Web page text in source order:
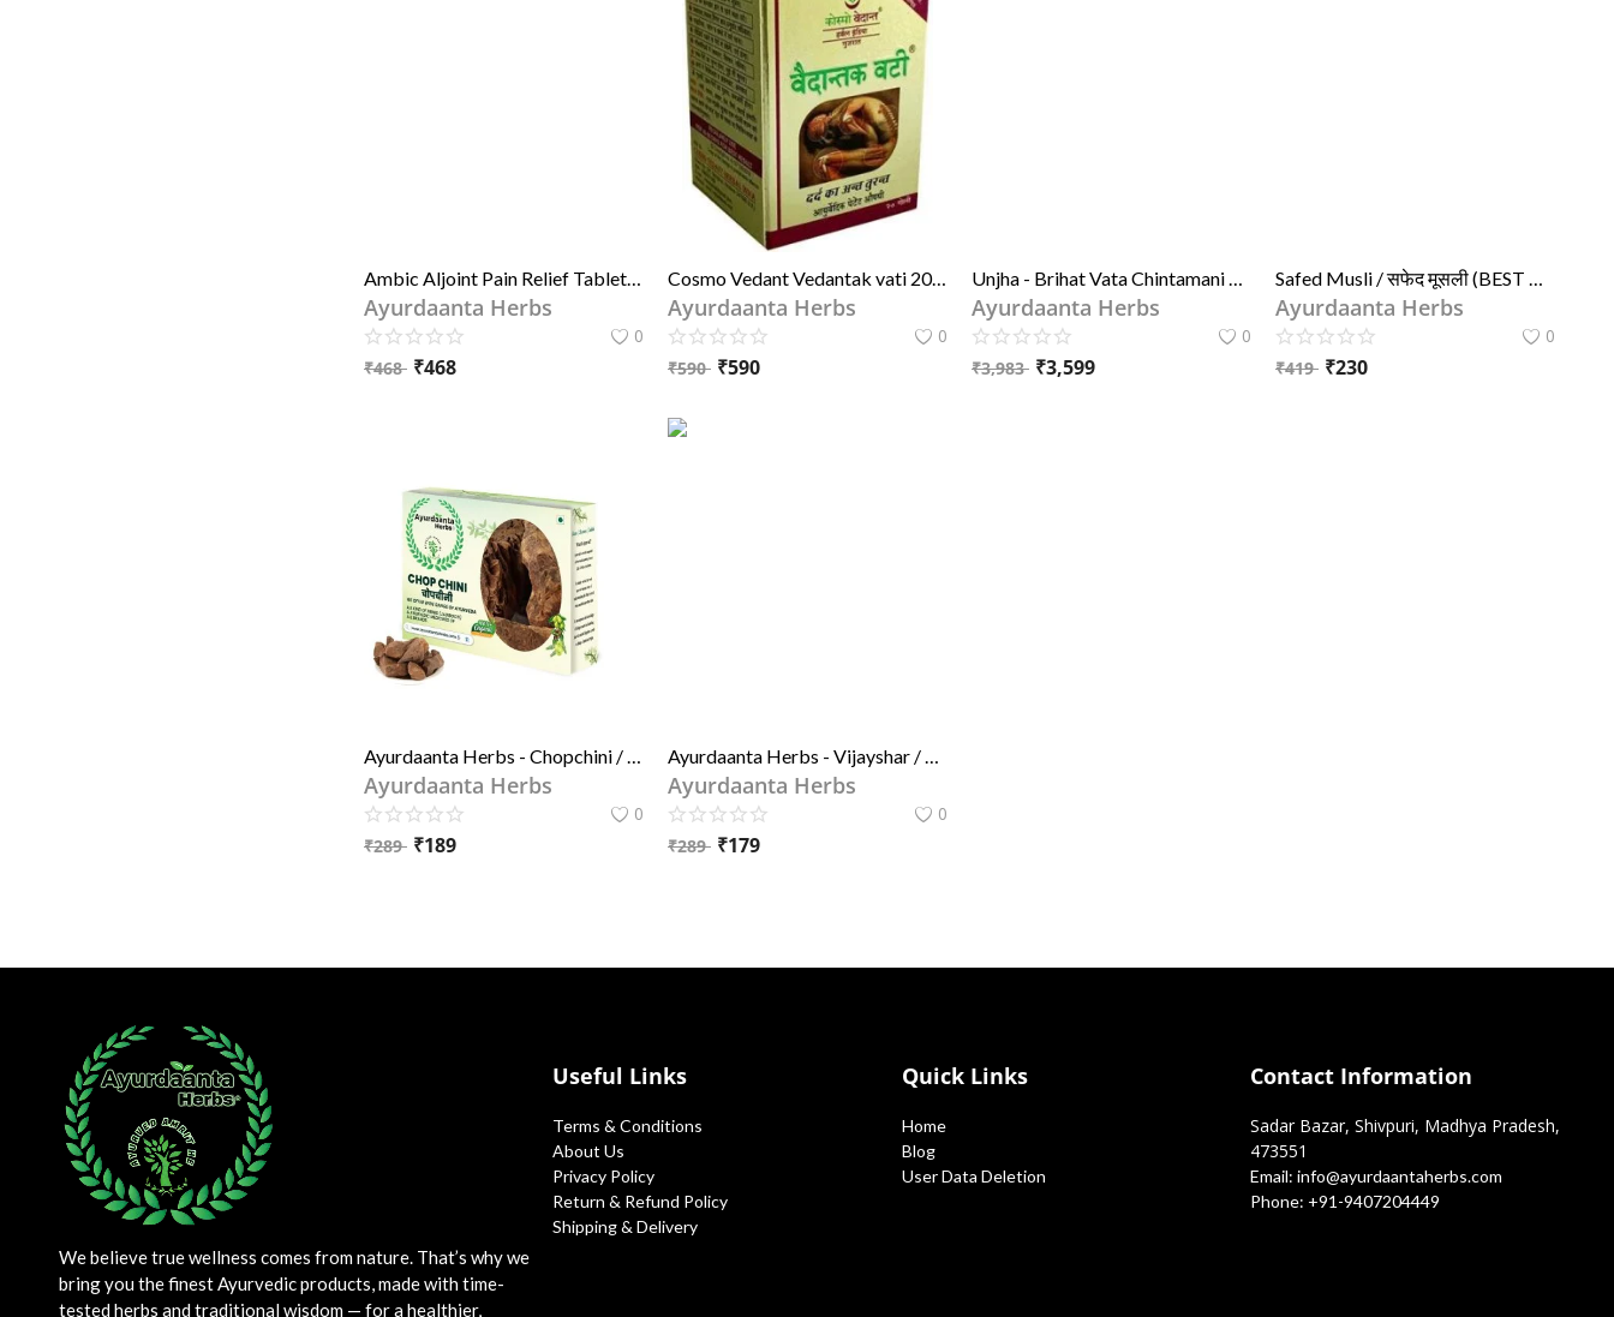
Ambic Aljoint Pain Relief Tablets | Ayurvedic Pain Killer Tablets for Joints, Knee & Neck 60 Tablets
Ayurdaanta Herbs
0
₹468 ₹468
Cosmo Vedant Vedantak vati 20tablet X 4PACK??(Pack of 4)
Ayurdaanta Herbs
0
₹590 ₹590
Unjha - Brihat Vata Chintamani Ras 30 tab
Ayurdaanta Herbs
0
₹3,983 ₹3,599
Safed Musli / सफेद मूसली (BEST QUALITY) | Chlorophytum Borivilianum Root
Ayurdaanta Herbs
0
₹419 ₹230
Ayurdaanta Herbs - Chopchini / चोपचीनी | Chopchini lohandi / चोपचीनी लोहाँडी .| China Root / चाइना रूट | Smilax china
Ayurdaanta Herbs
0
₹289 ₹189
Ayurdaanta Herbs - Vijayshar / विजयशार | beeje Ki Lakdi /बीजे की लकड़ी | Pterocarpus Marsupium - For Diabaties and Joint & Other Medicine uses
Ayurdaanta Herbs
0
₹289 ₹179
We believe true wellness comes from nature. That’s why we
bring you the finest Ayurvedic products, made with time-
tested herbs and traditional wisdom — for a healthier,
Useful Links
Terms & Conditions
About Us
Privacy Policy
Return & Refund Policy
Shipping & Delivery
Quick Links
Home
Blog
User Data Deletion
Contact Information
Sadar Bazar, Shivpuri, Madhya Pradesh,
473551
Email: info@ayurdaantaherbs.com
Phone: +91-9407204449